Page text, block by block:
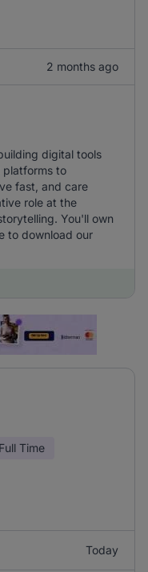
2 months ago
digital tools
platforms to
fast, and care
role at the
You'll own
to download our
Full Time
Today